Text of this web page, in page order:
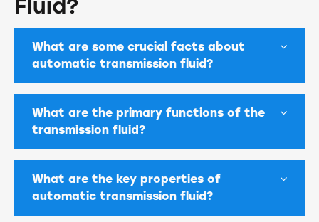
Fluid?
What are some crucial facts about
automatic transmission fluid?
What are the primary functions of the
transmission fluid?
What are the key properties of
automatic transmission fluid?